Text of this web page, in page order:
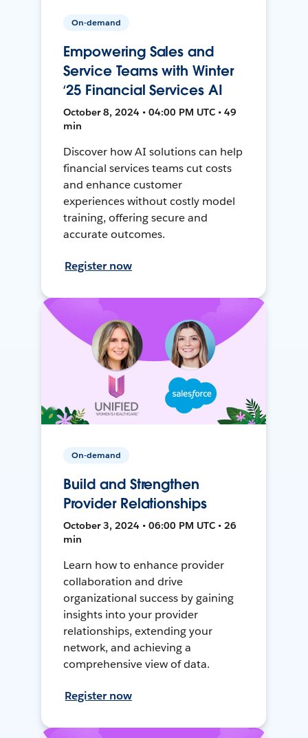
On-demand
Empowering Sales and
Service Teams with Winter
‘25 Financial Services AI
October 8, 2024 • 04:00 PM UTC • 49
min
Discover how AI solutions can help
financial services teams cut costs
and enhance customer
experiences without costly model
training, offering secure and
accurate outcomes.
Register now
On-demand
Build and Strengthen
Provider Relationships
October 3, 2024 • 06:00 PM UTC • 26
min
Learn how to enhance provider
collaboration and drive
organizational success by gaining
insights into your provider
relationships, extending your
network, and achieving a
comprehensive view of data.
Register now